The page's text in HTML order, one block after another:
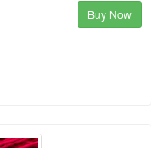
Buy Now